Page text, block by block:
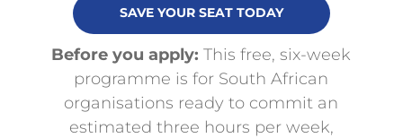
SAVE YOUR SEAT TODAY
Before you apply: This free, six-week
programme is for South African
organisations ready to commit an
estimated three hours per week,